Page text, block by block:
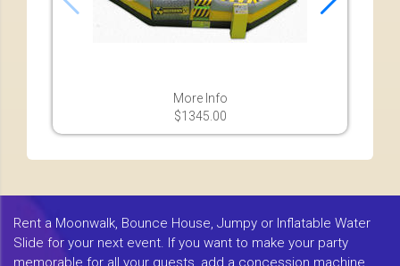
More Info
$1345.00
Rent a Moonwalk, Bounce House, Jumpy or Inflatable Water
Slide for your next event. If you want to make your party